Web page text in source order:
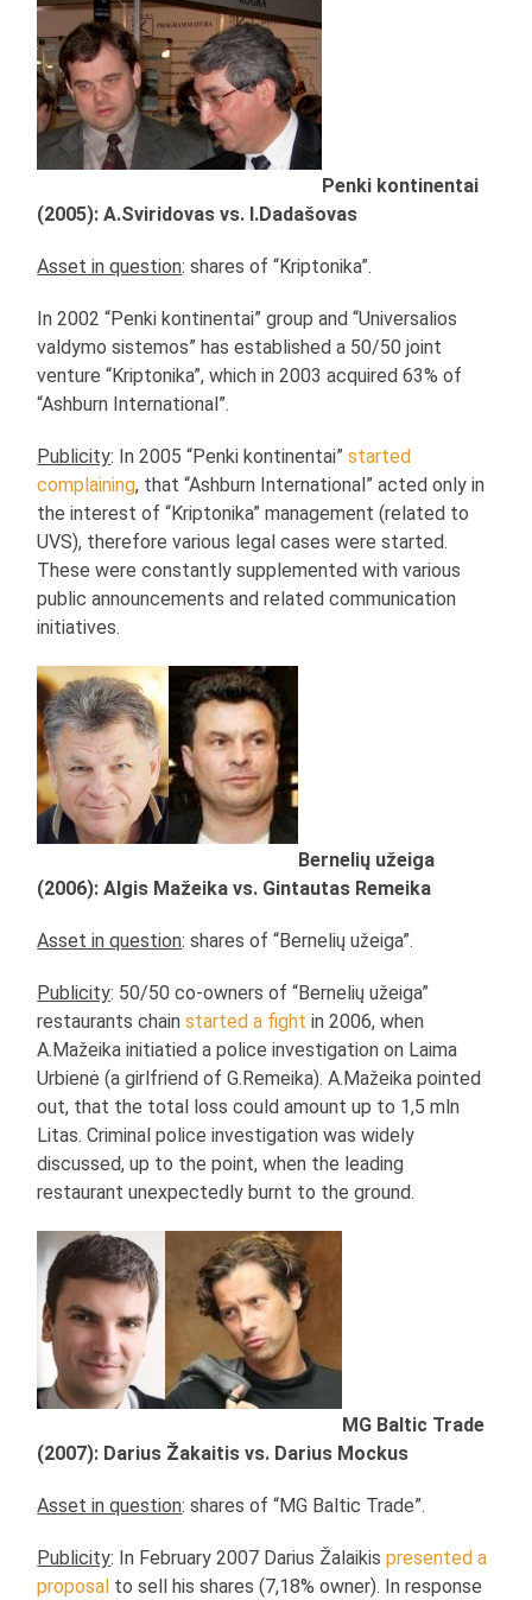
Penki kontinentai
(2005): A.Sviridovas vs. I.Dadašovas
Asset in question: shares of “Kriptonika”.
In 2002 “Penki kontinentai” group and “Universalios
valdymo sistemos” has established a 50/50 joint
venture “Kriptonika”, which in 2003 acquired 63% of
“Ashburn International”.
Publicity: In 2005 “Penki kontinentai”started
complaining, that “Ashburn International” acted only in
the interest of “Kriptonika” management (related to
UVS), therefore various legal cases were started.
These were constantly supplemented with various
public announcements and related communication
initiatives.
Bernelių užeiga
(2006): Algis Mažeika vs. Gintautas Remeika
Asset in question: shares of “Bernelių užeiga”.
Publicity: 50/50 co-owners of “Bernelių užeiga”
restaurants chainstarted a fight in 2006, when
A.Mažeika initiatied a police investigation on Laima
Urbienė (a girlfriend of G.Remeika). A.Mažeika pointed
out, that the total loss could amount up to 1,5 mln
Litas. Criminal police investigation was widely
discussed, up to the point, when the leading
restaurant unexpectedly burnt to the ground.
MG Baltic Trade
(2007): Darius Žakaitis vs. Darius Mockus
Asset in question: shares of “MG Baltic Trade”.
Publicity: In February 2007 Darius Žalaikispresented a
proposal to sell his shares (7,18% owner). In response